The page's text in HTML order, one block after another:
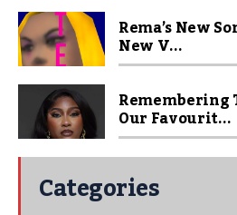
Rema’s New
New V...
Remembering
Our Favourit...
Categories